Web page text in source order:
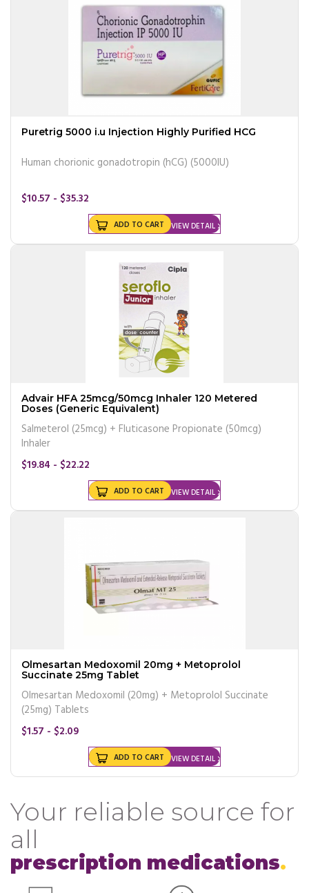
Puretrig 5000 i.u Injection Highly Purified HCG
Human chorionic gonadotropin (hCG) (5000IU)
$10.57 - $35.32
VIEW DETAIL
ADD TO CART
Advair HFA 25mcg/50mcg Inhaler 120 Metered
Doses (Generic Equivalent)
Salmeterol (25mcg) + Fluticasone Propionate (50mcg)
Inhaler
$19.84 - $22.22
VIEW DETAIL
ADD TO CART
Olmesartan Medoxomil 20mg + Metoprolol
Succinate 25mg Tablet
Olmesartan Medoxomil (20mg) + Metoprolol Succinate
(25mg) Tablets
$1.57 - $2.09
VIEW DETAIL
ADD TO CART
Your reliable source for
all
prescription medications